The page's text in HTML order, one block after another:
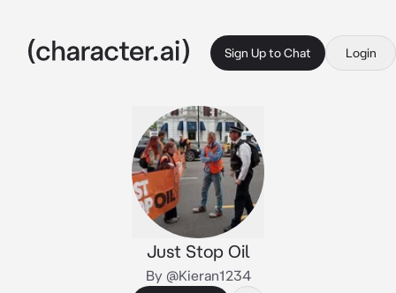
Sign Up to Chat Login
Just Stop Oil
By @Kieran1234